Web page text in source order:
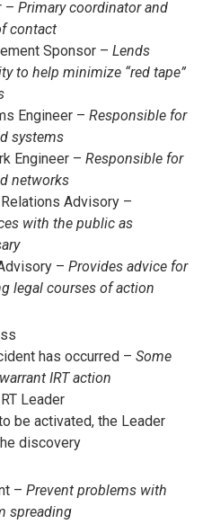
– Primary coordinator and
contact
Sponsor – Lends
to help minimize “red tape”
Engineer – Responsible for
systems
Engineer – Responsible for
networks
Advisory –
with the public as
– Provides advice for
legal courses of action
has occurred – Some
IRT action
Leader
be activated, the Leader
discovery
– Prevent problems with
spreading